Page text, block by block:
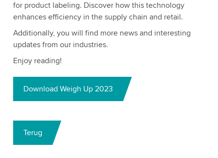
for product labeling. Discover how this technology
enhances efficiency in the supply chain and retail.
Additionally, you will find more news and interesting
updates from our industries.
Enjoy reading!
Download Weigh Up 2023
Terug